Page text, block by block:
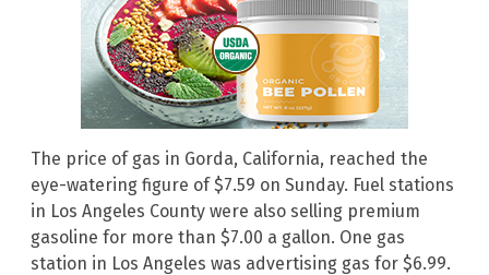
The price of gas in Gorda, California, reached the
eye-watering figure of $7.59 on Sunday. Fuel stations
in Los Angeles County were also selling premium
gasoline for more than $7.00 a gallon. One gas
station in Los Angeles was advertising gas for $6.99.